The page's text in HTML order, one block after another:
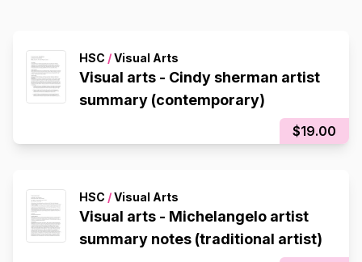
HSC /Visual Arts
Visual arts - Cindy sherman artist
summary (contemporary)
$19.00
HSC /Visual Arts
Visual arts - Michelangelo artist
summary notes (traditional artist)